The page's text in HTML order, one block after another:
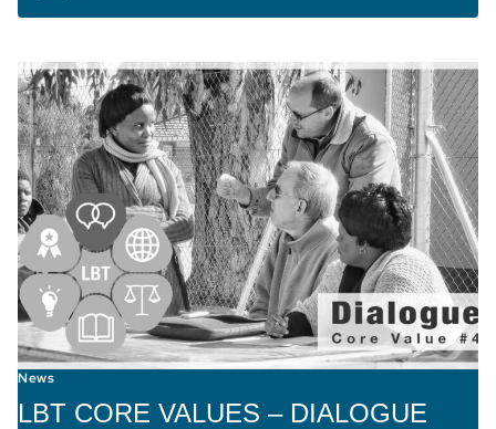
News
LBT CORE VALUES – DIALOGUE